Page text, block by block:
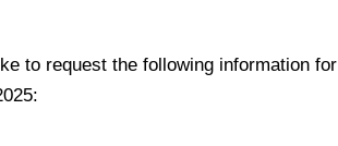
to request the following information for